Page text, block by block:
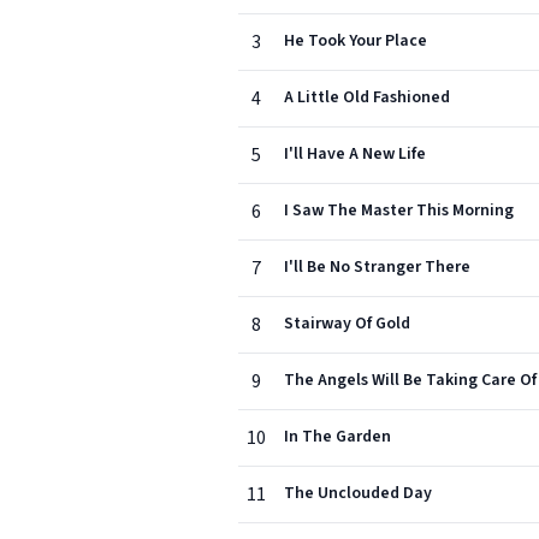
3 He Took Your Place
4 A Little Old Fashioned
5 I'll Have A New Life
6 I Saw The Master This Morning
7 I'll Be No Stranger There
8 Stairway Of Gold
9 The Angels Will Be Taking Care Of
10 In The Garden
11 The Unclouded Day